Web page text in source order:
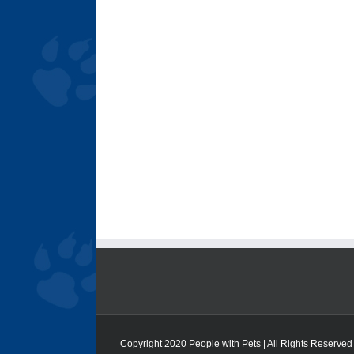
Copyright 2020 People with Pets | All Rights Reserved